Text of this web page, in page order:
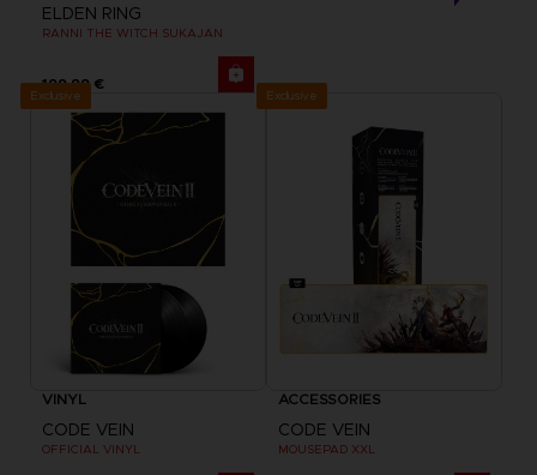
ELDEN RING
RANNI THE WITCH SUKAJAN
199,99 €
Exclusive
VINYL
CODE VEIN
OFFICIAL VINYL
Exclusive
ACCESSORIES
CODE VEIN
MOUSEPAD XXL